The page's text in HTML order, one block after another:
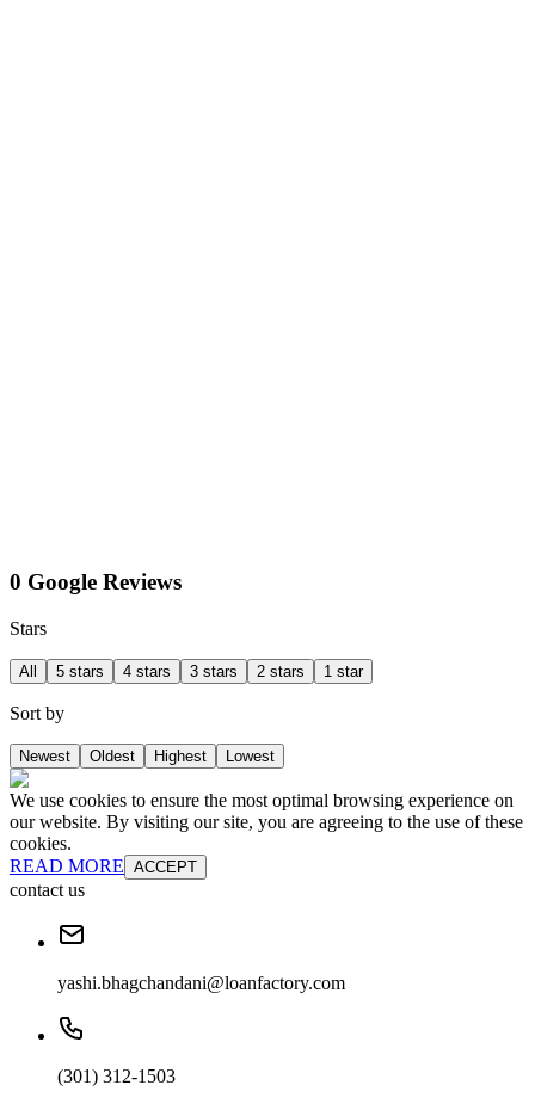
0 Google Reviews
Stars
All 5 stars 4 stars 3 stars 2 stars 1 star
Sort by
Newest Oldest Highest Lowest
We use cookies to ensure the most optimal browsing experience on
our website. By visiting our site, you are agreeing to the use of these
cookies.
READ MORE ACCEPT
contact us
yashi.bhagchandani@loanfactory.com
(301) 312-1503